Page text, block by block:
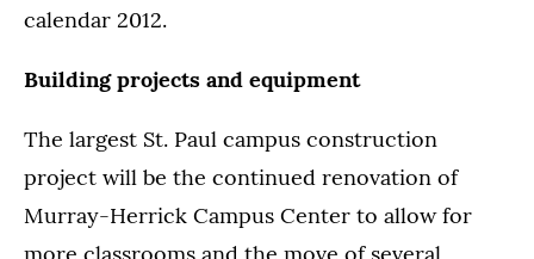
calendar 2012.
Building projects and equipment
The largest St. Paul campus construction
project will be the continued renovation of
Murray-Herrick Campus Center to allow for